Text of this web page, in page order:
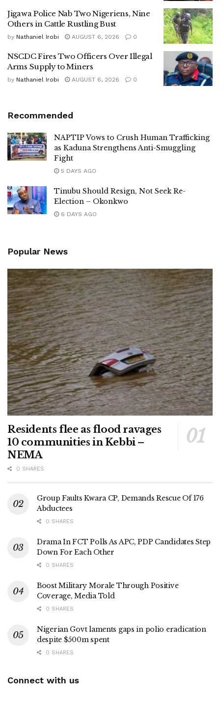
Jigawa Police Nab Two Nigeriens, Nine
Others in Cattle Rustling Bust
by Nathaniel Irobi AUGUST 6, 2026 0
NSCDC Fires Two Officers Over Illegal
Arms Supply to Miners
by Nathaniel Irobi AUGUST 6, 2026 0
Recommended
NAPTIP Vows to Crush Human Trafficking
as Kaduna Strengthens Anti-Smuggling
Fight
5 DAYS AGO
Tinubu Should Resign, Not Seek Re-
Election – Okonkwo
6 DAYS AGO
Popular News
Residents flee as flood ravages
10 communities in Kebbi –
NEMA
0 SHARES
Group Faults Kwara CP, Demands Rescue Of 176
Abductees
0 SHARES
Drama In FCT Polls As APC, PDP Candidates Step
Down For Each Other
0 SHARES
Boost Military Morale Through Positive
Coverage, Media Told
0 SHARES
Nigerian Govt laments gaps in polio eradication
despite $500m spent
0 SHARES
Connect with us